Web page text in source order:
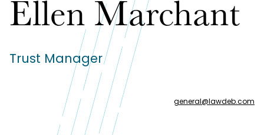
Ellen Marchant
Trust Manager
general@lawdeb.com